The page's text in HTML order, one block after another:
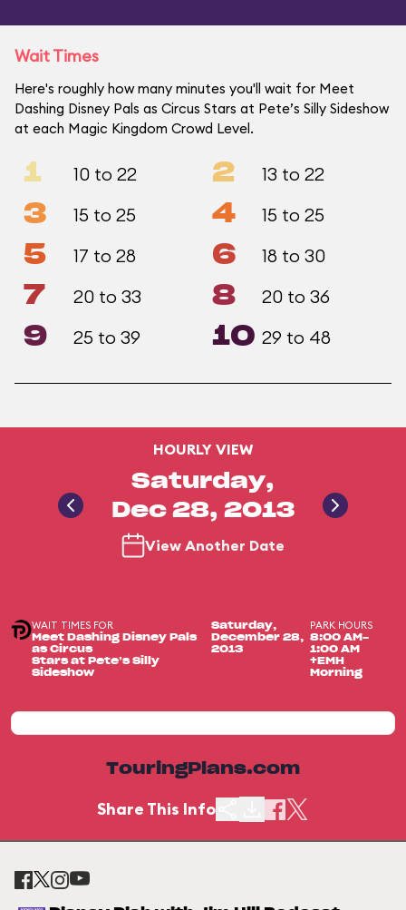
Wait Times
Here's roughly how many minutes you'll wait for Meet
Dashing Disney Pals as Circus Stars at Pete’s Silly Sideshow
at each Magic Kingdom Crowd Level.
1 10 to 22 2 13 to 22
3 15 to 25 4 15 to 25
5 17 to 28 6 18 to 30
7 20 to 33 8 20 to 36
9 25 to 39 10 29 to 48
HOURLY VIEW
Saturday,
Dec 28, 2013
View Another Date
WAIT TIMES FOR
Meet Dashing Disney Pals
as Circus
Stars at Pete’s Silly
Sideshow
Saturday,
December 28,
2013
PARK HOURS
8:00 AM-
1:00 AM
+EMH
Morning
TouringPlans.com
Share This Info